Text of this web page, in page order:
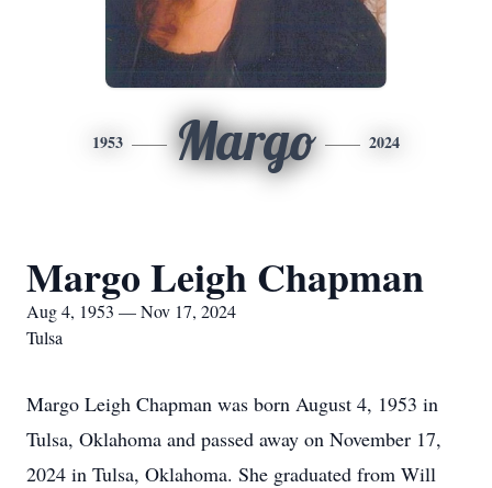
1953 Margo 2024
Margo Leigh Chapman
Aug 4, 1953 — Nov 17, 2024
Tulsa
Margo Leigh Chapman was born August 4, 1953 in
Tulsa, Oklahoma and passed away on November 17,
2024 in Tulsa, Oklahoma. She graduated from Will